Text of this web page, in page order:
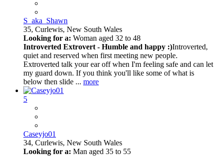
S_aka_Shawn
35, Curlewis, New South Wales
Looking for a: Woman aged 32 to 48
Introverted Extrovert - Humble and happy :)Introverted,
quiet and reserved when first meeting new people.
Extroverted talk your ear off when I'm feeling safe and can let
my guard down. If you think you'll like some of what is
below then slide ... more
5
Caseyjo01
34, Curlewis, New South Wales
Looking for a: Man aged 35 to 55